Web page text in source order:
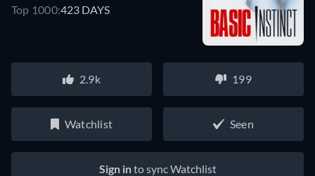
Top 1000:423 DAYS
2.9k 199
Watchlist Seen
Sign into sync Watchlist